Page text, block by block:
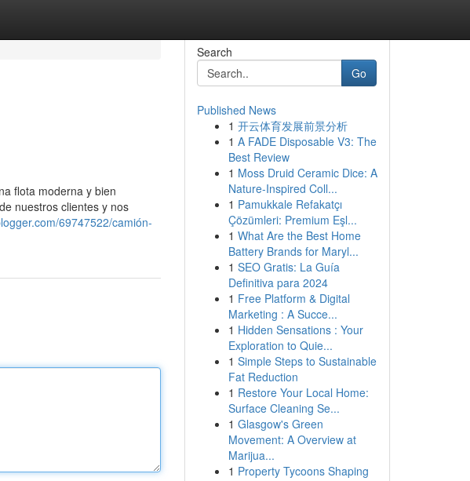
flota moderna y bien
nuestros clientes y nos
69747522/camión-
Search
Go
Published News
1 开云体育发展前景分析
1 A FADE Disposable V3: The
Best Review
1 Moss Druid Ceramic Dice: A
Nature-Inspired Coll...
1 Pamukkale Refakatçı
Çözümleri: Premium Eşl...
1 What Are the Best Home
Battery Brands for Maryl...
1 SEO Gratis: La Guía
Definitiva para 2024
1 Free Platform & Digital
Marketing : A Succe...
1 Hidden Sensations : Your
Exploration to Quie...
1 Simple Steps to Sustainable
Fat Reduction
1 Restore Your Local Home:
Surface Cleaning Se...
1 Glasgow's Green
Movement: A Overview at
Marijua...
1 Property Tycoons Shaping